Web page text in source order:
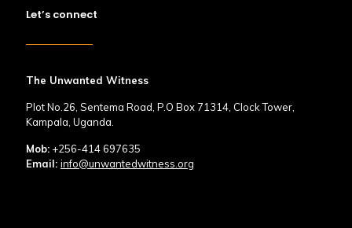
Let’s connect
The Unwanted Witness
Plot No.26, Sentema Road, P.O Box 71314, Clock Tower,
Kampala, Uganda.
Mob: +256-414 697635
Email: info@unwantedwitness.org